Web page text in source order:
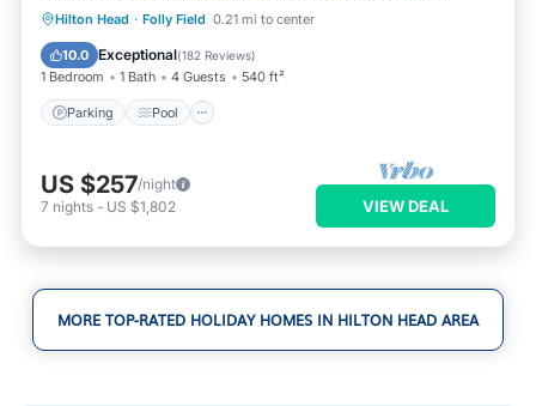
Hilton Head · Folly Field 0.21 mi to center
10.0 Exceptional(182 Reviews)
1 Bedroom 1 Bath 4 Guests 540 ft²
Parking Pool
Parking Pool
Ocean View
Balcony/Terrace
US $257/night
7 nights - US $1,802 VIEW DEAL
MORE TOP-RATED HOLIDAY HOMES IN HILTON HEAD AREA